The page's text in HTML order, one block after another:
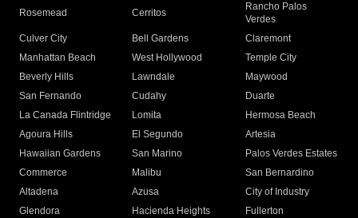
Rosemead Cerritos
Rancho Palos
Verdes
Culver City
Bell Gardens
Claremont
Manhattan Beach
West Hollywood
Temple City
Beverly Hills
Lawndale
Maywood
San Fernando
Cudahy
Duarte
La Canada Flintridge
Lomita
Hermosa Beach
Agoura Hills
El Segundo
Artesia
Hawaiian Gardens
San Marino
Palos Verdes Estates
Commerce
Malibu
San Bernardino
Altadena
Azusa
City of Industry
Glendora
Hacienda Heights
Fullerton